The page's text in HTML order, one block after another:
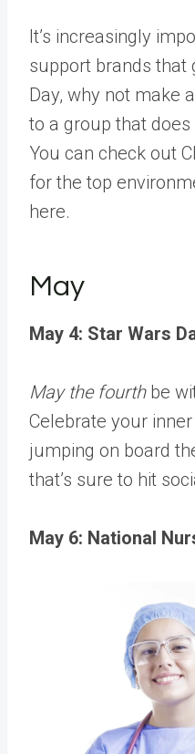
It’s increasingly
support brands that
Day, why not make
to a group that
You can check out
for the top
here.
May
May 4: Star Wars
May the fourth be
Celebrate your
jumping on board
that’s sure to hit
May 6: National